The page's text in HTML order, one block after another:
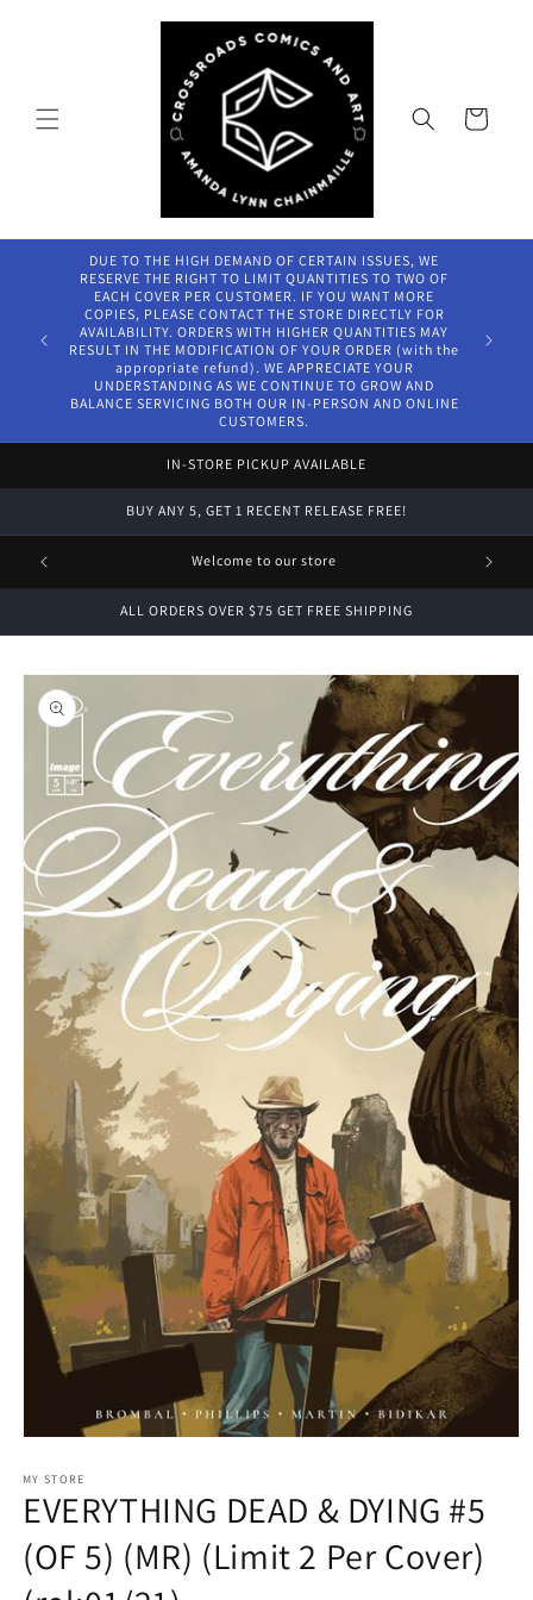
Cart
DUE TO THE HIGH DEMAND OF CERTAIN ISSUES, WE
RESERVE THE RIGHT TO LIMIT QUANTITIES TO TWO OF
EACH COVER PER CUSTOMER. IF YOU WANT MORE
COPIES, PLEASE CONTACT THE STORE DIRECTLY FOR
AVAILABILITY. ORDERS WITH HIGHER QUANTITIES MAY
RESULT IN THE MODIFICATION OF YOUR ORDER (with the
appropriate refund). WE APPRECIATE YOUR
UNDERSTANDING AS WE CONTINUE TO GROW AND
BALANCE SERVICING BOTH OUR IN-PERSON AND ONLINE
CUSTOMERS.
IN-STORE PICKUP AVAILABLE
BUY ANY 5, GET 1 RECENT RELEASE FREE!
FREE Welcome to our store
ALL ORDERS OVER $75 GET FREE SHIPPING
Skip to
product
information
1
in
modal
MY STORE
EVERYTHING DEAD & DYING #5
(OF 5) (MR) (Limit 2 Per Cover)